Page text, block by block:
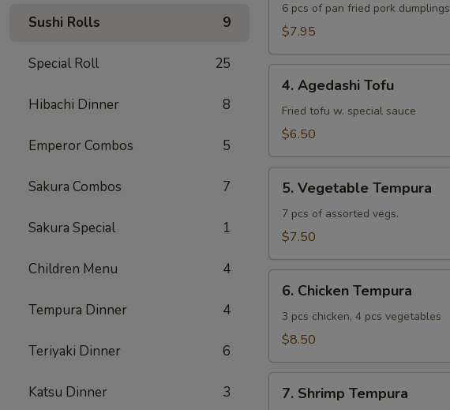
Sushi Rolls 9
Special Roll 25
Hibachi Dinner 8
Emperor Combos 5
Sakura Combos 7
Sakura Special 1
Children Menu 4
Tempura Dinner 4
Teriyaki Dinner 6
Katsu Dinner 3
6 pcs of pan fried pork dumplings
$7.95
Agedashi
Tofu
4. Agedashi Tofu
Fried tofu w. special sauce
$6.50
Vegetable
Tempura
5. Vegetable Tempura
7 pcs of assorted vegs.
$7.50
Chicken
Tempura
6. Chicken Tempura
3 pcs chicken, 4 pcs vegetables
$8.50
Shrimp
7. Shrimp Tempura